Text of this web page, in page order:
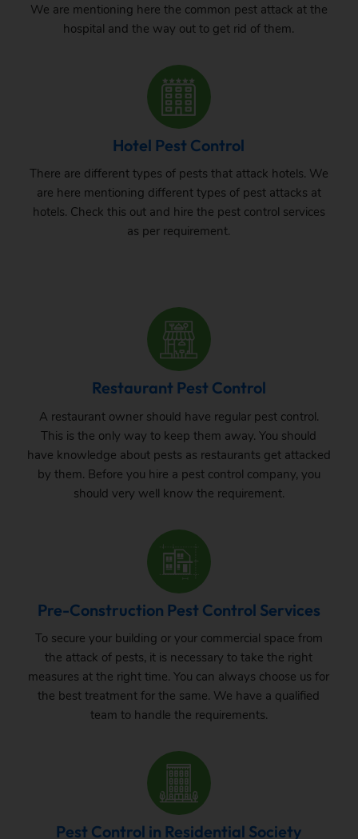
We are mentioning here the common pest attack at the
hospital and the way out to get rid of them.
Hotel Pest Control
There are different types of pests that attack hotels. We
are here mentioning different types of pest attacks at
hotels. Check this out and hire the pest control services
as per requirement.
Restaurant Pest Control
A restaurant owner should have regular pest control.
This is the only way to keep them away. You should
have knowledge about pests as restaurants get attacked
by them. Before you hire a pest control company, you
should very well know the requirement.
Pre-Construction Pest Control Services
To secure your building or your commercial space from
the attack of pests, it is necessary to take the right
measures at the right time. You can always choose us for
the best treatment for the same. We have a qualified
team to handle the requirements.
Pest Control in Residential Society